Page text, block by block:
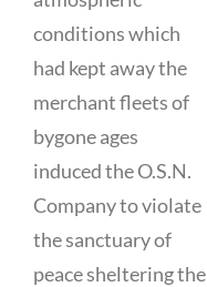
conditions which
had kept away the
merchant fleets of
bygone ages
induced the O.S.N.
Company to violate
the sanctuary of
peace sheltering the